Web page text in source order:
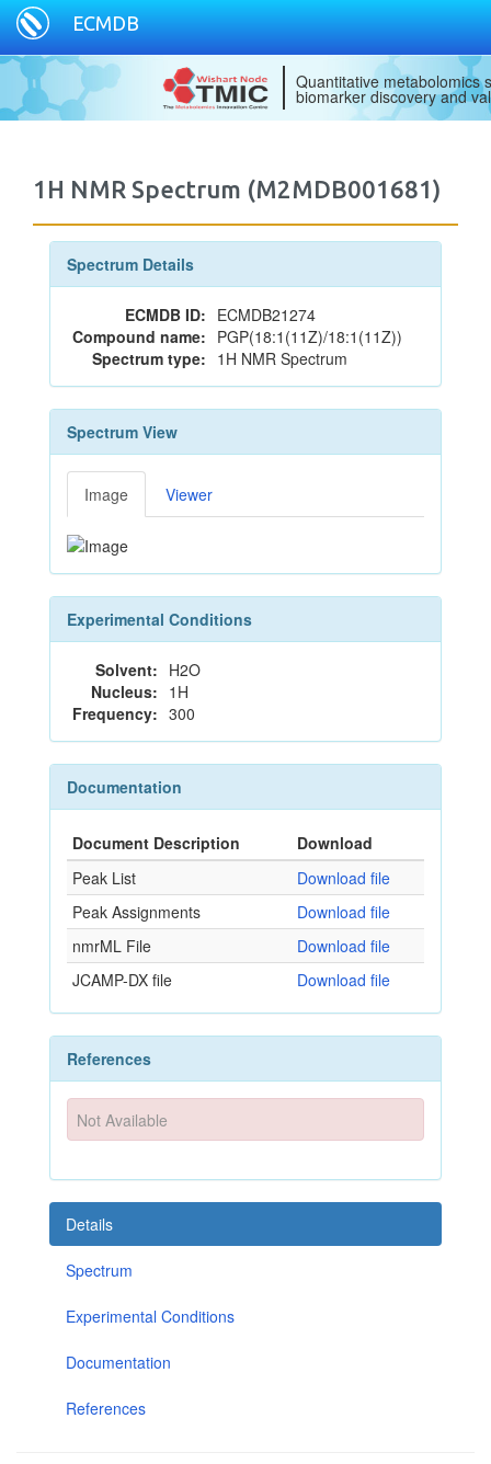
ECMDB
Quantitative metabolomics
biomarker discovery and
1H NMR Spectrum (M2MDB001681)
Spectrum Details
ECMDB ID: ECMDB21274
Compound name: PGP(18:1(11Z)/18:1(11Z))
Spectrum type: 1H NMR Spectrum
Spectrum View
Image Viewer
Experimental Conditions
Solvent: H2O
Nucleus: 1H
Frequency: 300
Documentation
Document Description
Download
Peak List
Download file
Peak Assignments
Download file
nmrML File
Download file
JCAMP-DX file
Download file
References
Not Available
Details
Spectrum
Experimental Conditions
Documentation
References